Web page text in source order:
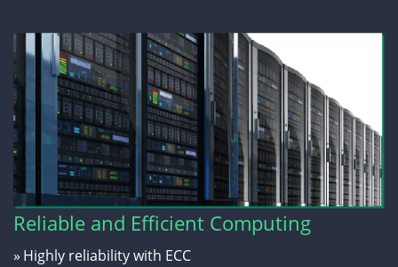
Reliable and Efficient Computing
» Highly reliability with ECC